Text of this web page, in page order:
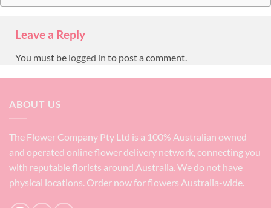
Leave a Reply
You must be logged in to post a comment.
ABOUT US
The Flower Company Pty Ltd is a 100% Australian owned
and operated online flower delivery network, connecting you
with reputable florists around Australia. We do not have
physical locations. Order now for flowers Australia-wide.